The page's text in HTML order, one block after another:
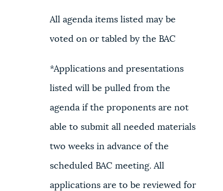
All agenda items listed may be
voted on or tabled by the BAC
*Applications and presentations
listed will be pulled from the
agenda if the proponents are not
able to submit all needed materials
two weeks in advance of the
scheduled BAC meeting. All
applications are to be reviewed for